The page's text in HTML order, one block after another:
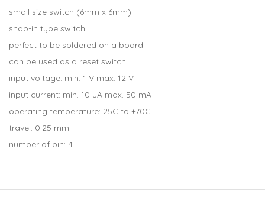
small size switch (6mm x 6mm)
snap-in type switch
perfect to be soldered on a board
can be used as a reset switch
input voltage: min. 1 V max. 12 V
input current: min. 10 uA max. 50 mA
operating temperature: 25C to +70C
travel: 0.25 mm
number of pin: 4